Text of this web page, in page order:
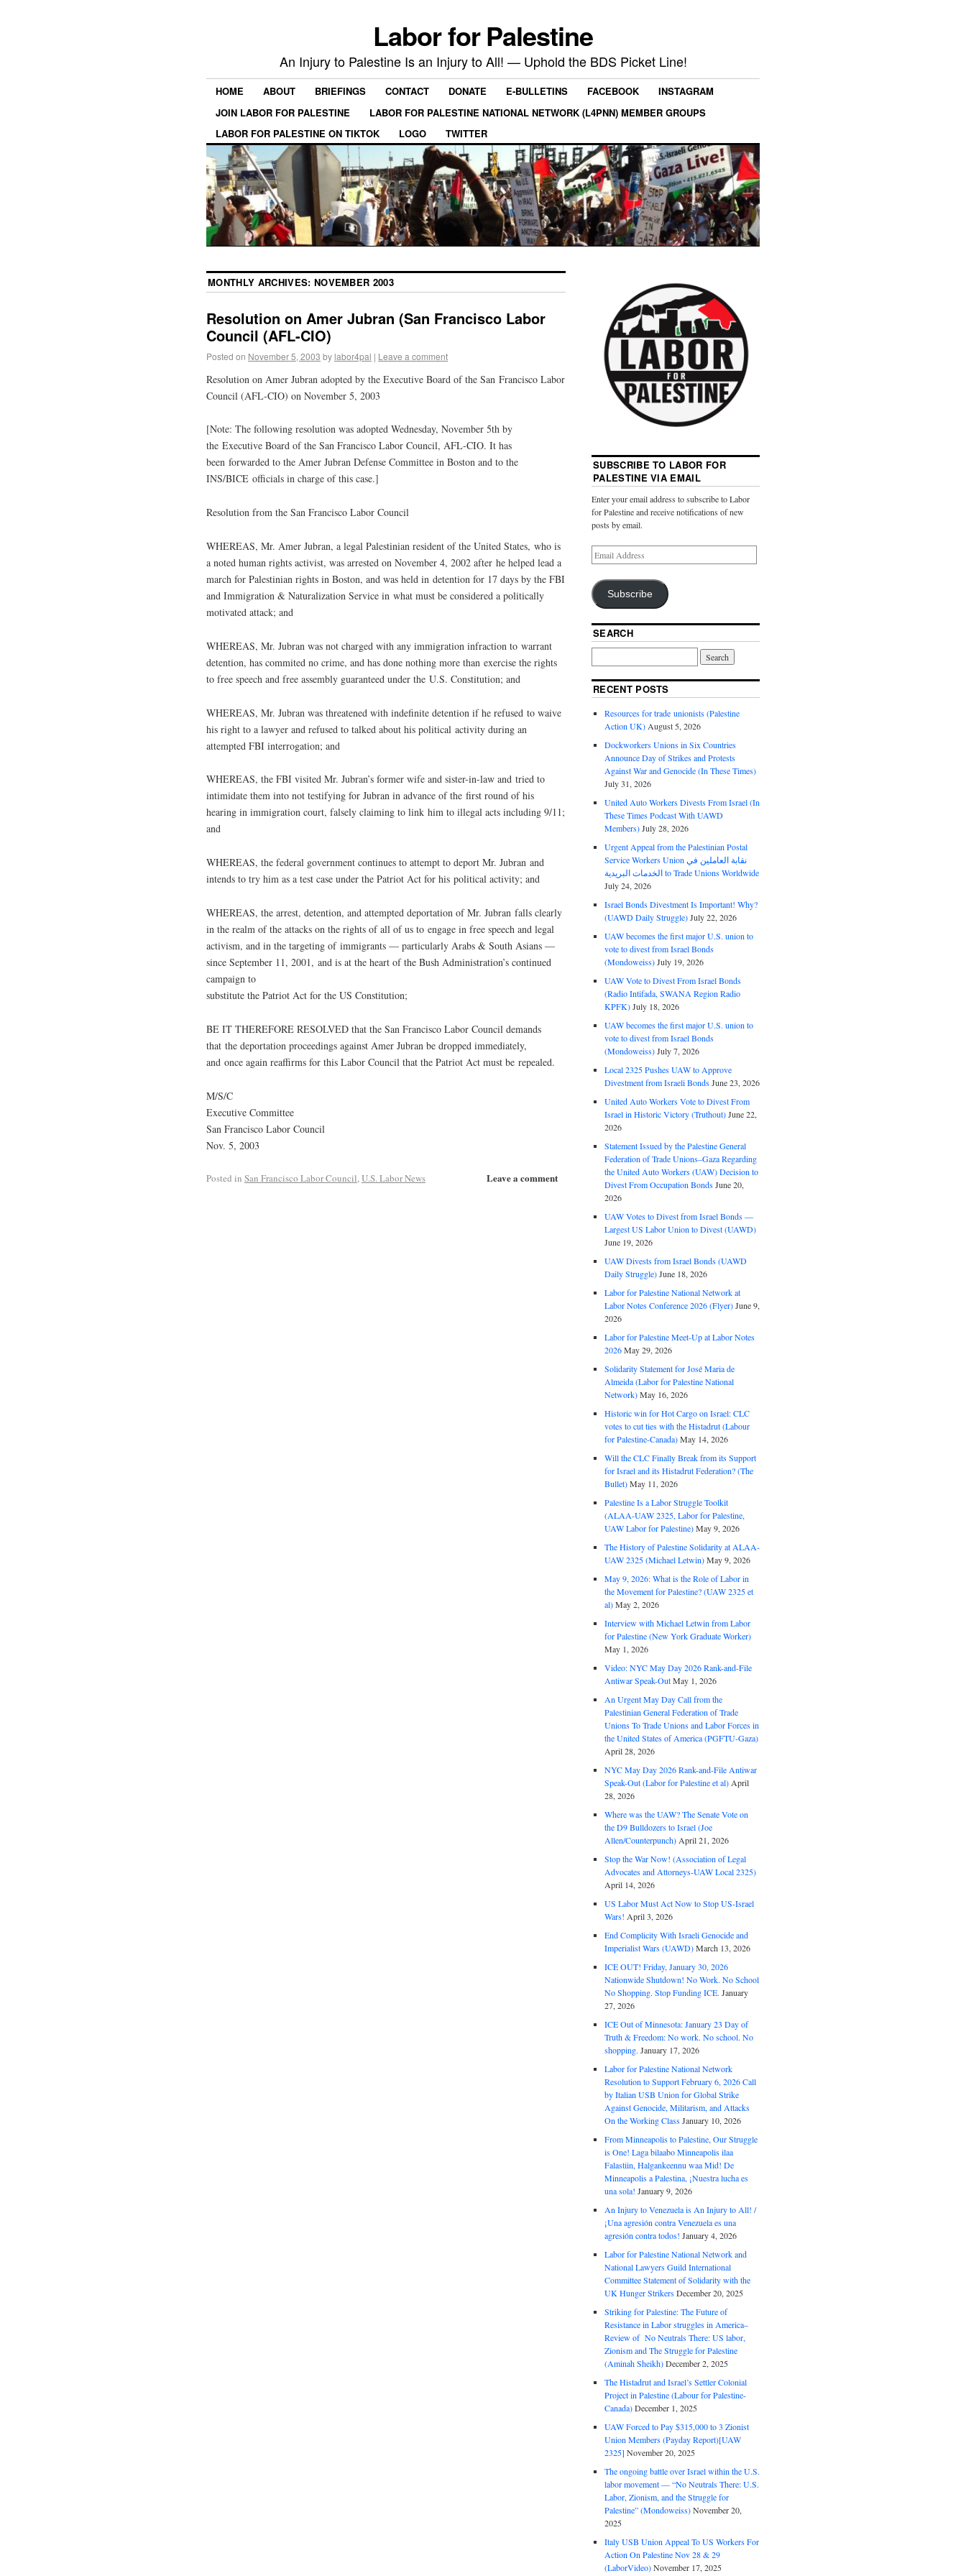
Labor for Palestine
An Injury to Palestine Is an Injury to All! — Uphold the BDS Picket Line!
HOME ABOUT BRIEFINGS CONTACT DONATE E-BULLETINS FACEBOOK
INSTAGRAM
JOIN LABOR FOR PALESTINE
LABOR FOR PALESTINE NATIONAL NETWORK (L4PNN) MEMBER GROUPS
LABOR FOR PALESTINE ON TIKTOK
LOGO TWITTER
MONTHLY ARCHIVES: NOVEMBER 2003
Resolution on Amer Jubran (San Francisco Labor
Council (AFL-CIO)
Posted on November 5, 2003 by labor4pal | Leave a comment
Resolution on Amer Jubran adopted by the Executive Board of the San Francisco Labor
Council (AFL-CIO) on November 5, 2003
[Note: The following resolution was adopted Wednesday, November 5th by
the Executive Board of the San Francisco Labor Council, AFL-CIO. It has
been forwarded to the Amer Jubran Defense Committee in Boston and to the
INS/BICE officials in charge of this case.]
Resolution from the San Francisco Labor Council
WHEREAS, Mr. Amer Jubran, a legal Palestinian resident of the United States, who is
a noted human rights activist, was arrested on November 4, 2002 after he helped lead a
march for Palestinian rights in Boston, and was held in detention for 17 days by the FBI
and Immigration & Naturalization Service in what must be considered a politically
motivated attack; and
WHEREAS, Mr. Jubran was not charged with any immigration infraction to warrant
detention, has commited no crime, and has done nothing more than exercise the rights
to free speech and free assembly guaranteed under the U.S. Constitution; and
WHEREAS, Mr. Jubran was threatened with indefinite detention if he refused to waive
his right to a lawyer and refused to talked about his political activity during an
attempted FBI interrogation; and
WHEREAS, the FBI visited Mr. Jubran’s former wife and sister-in-law and tried to
intimidate them into not testifying for Jubran in advance of the first round of his
hearing in immigration court, falsely claiming to link him to illegal acts including 9/11;
and
WHEREAS, the federal government continues to attempt to deport Mr. Jubran and
intends to try him as a test case under the Patriot Act for his political activity; and
WHEREAS, the arrest, detention, and attempted deportation of Mr. Jubran falls clearly
in the realm of the attacks on the rights of all of us to engage in free speech and legal
activism, and in the targeting of immigrants — particularly Arabs & South Asians —
since September 11, 2001, and is at the heart of the Bush Administration’s continued
campaign to
substitute the Patriot Act for the US Constitution;
BE IT THEREFORE RESOLVED that the San Francisco Labor Council demands
that the deportation proceedings against Amer Jubran be dropped immediately,
and once again reaffirms for this Labor Council that the Patriot Act must be repealed.
M/S/C
Executive Committee
San Francisco Labor Council
Nov. 5, 2003
Leave a comment
Posted in San Francisco Labor Council,U.S. Labor News
SUBSCRIBE TO LABOR FOR
PALESTINE VIA EMAIL
Enter your email address to subscribe to Labor
for Palestine and receive notifications of new
posts by email.
Subscribe
SEARCH
RECENT POSTS
Resources for trade unionists (Palestine
Action UK) August 5, 2026
Dockworkers Unions in Six Countries
Announce Day of Strikes and Protests
Against War and Genocide (In These Times)
July 31, 2026
United Auto Workers Divests From Israel (In
These Times Podcast With UAWD
Members)July 28, 2026
Urgent Appeal from the Palestinian Postal
Service Workers Union نقابة العاملين في
الخدمات البريدية to Trade Unions Worldwide
July 24, 2026
Israel Bonds Divestment Is Important! Why?
(UAWD Daily Struggle)July 22, 2026
UAW becomes the first major U.S. union to
vote to divest from Israel Bonds
(Mondoweiss)July 19, 2026
UAW Vote to Divest From Israel Bonds
(Radio Intifada, SWANA Region Radio
KPFK)July 18, 2026
UAW becomes the first major U.S. union to
vote to divest from Israel Bonds
(Mondoweiss)July 7, 2026
Local 2325 Pushes UAW to Approve
Divestment from Israeli BondsJune 23, 2026
United Auto Workers Vote to Divest From
Israel in Historic Victory (Truthout)June 22,
2026
Statement Issued by the Palestine General
Federation of Trade Unions–Gaza Regarding
the United Auto Workers (UAW) Decision to
Divest From Occupation BondsJune 20,
2026
UAW Votes to Divest from Israel Bonds —
Largest US Labor Union to Divest (UAWD)
June 19, 2026
UAW Divests from Israel Bonds (UAWD
Daily Struggle)June 18, 2026
Labor for Palestine National Network at
Labor Notes Conference 2026 (Flyer)June 9,
2026
Labor for Palestine Meet-Up at Labor Notes
2026May 29, 2026
Solidarity Statement for José Maria de
Almeida (Labor for Palestine National
Network)May 16, 2026
Historic win for Hot Cargo on Israel: CLC
votes to cut ties with the Histadrut (Labour
for Palestine-Canada)May 14, 2026
Will the CLC Finally Break from its Support
for Israel and its Histadrut Federation? (The
Bullet)May 11, 2026
Palestine Is a Labor Struggle Toolkit
(ALAA-UAW 2325, Labor for Palestine,
UAW Labor for Palestine)May 9, 2026
The History of Palestine Solidarity at ALAA-
UAW 2325 (Michael Letwin)May 9, 2026
May 9, 2026: What is the Role of Labor in
the Movement for Palestine? (UAW 2325 et
al)May 2, 2026
Interview with Michael Letwin from Labor
for Palestine (New York Graduate Worker)
May 1, 2026
Video: NYC May Day 2026 Rank-and-File
Antiwar Speak-OutMay 1, 2026
An Urgent May Day Call from the
Palestinian General Federation of Trade
Unions To Trade Unions and Labor Forces in
the United States of America (PGFTU-Gaza)
April 28, 2026
NYC May Day 2026 Rank-and-File Antiwar
Speak-Out (Labor for Palestine et al) April
28, 2026
Where was the UAW? The Senate Vote on
the D9 Bulldozers to Israel (Joe
Allen/Counterpunch) April 21, 2026
Stop the War Now! (Association of Legal
Advocates and Attorneys-UAW Local 2325)
April 14, 2026
US Labor Must Act Now to Stop US-Israel
Wars! April 3, 2026
End Complicity With Israeli Genocide and
Imperialist Wars (UAWD)March 13, 2026
ICE OUT! Friday, January 30, 2026
Nationwide Shutdown! No Work. No School
No Shopping. Stop Funding ICE. January
27, 2026
ICE Out of Minnesota: January 23 Day of
Truth & Freedom: No work. No school. No
shopping. January 17, 2026
Labor for Palestine National Network
Resolution to Support February 6, 2026 Call
by Italian USB Union for Global Strike
Against Genocide, Militarism, and Attacks
On the Working ClassJanuary 10, 2026
From Minneapolis to Palestine, Our Struggle
is One! Laga bilaabo Minneapolis ilaa
Falastiin, Halgankeennu waa Mid! De
Minneapolis a Palestina, ¡Nuestra lucha es
una sola! January 9, 2026
An Injury to Venezuela is An Injury to All! /
¡Una agresión contra Venezuela es una
agresión contra todos! January 4, 2026
Labor for Palestine National Network and
National Lawyers Guild International
Committee Statement of Solidarity with the
UK Hunger StrikersDecember 20, 2025
Striking for Palestine: The Future of
Resistance in Labor struggles in America–
Review of No Neutrals There: US labor,
Zionism and The Struggle for Palestine
(Aminah Sheikh)December 2, 2025
The Histadrut and Israel’s Settler Colonial
Project in Palestine (Labour for Palestine-
Canada)December 1, 2025
UAW Forced to Pay $315,000 to 3 Zionist
Union Members (Payday Report)[UAW
2325] November 20, 2025
The ongoing battle over Israel within the U.S.
labor movement — “No Neutrals There: U.S.
Labor, Zionism, and the Struggle for
Palestine” (Mondoweiss)November 20,
2025
Italy USB Union Appeal To US Workers For
Action On Palestine Nov 28 & 29
(LaborVideo)November 17, 2025